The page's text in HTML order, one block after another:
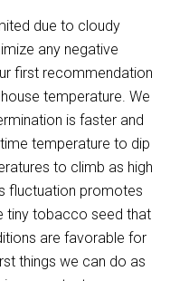
due to cloudy
any negative
first recommendation
temperature. We
is faster and
temperature to dip
to climb as high
fluctuation promotes
tiny tobacco seed that
are favorable for
things we can do as